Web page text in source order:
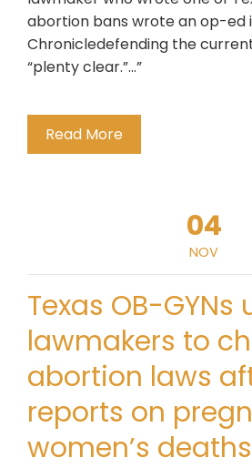
abortion bans wrote an op-ed
Chronicledefending the
“plenty clear.”…”
Read More
04
NOV
Texas OB-GYNs
lawmakers to
abortion laws
reports on
women’s deaths